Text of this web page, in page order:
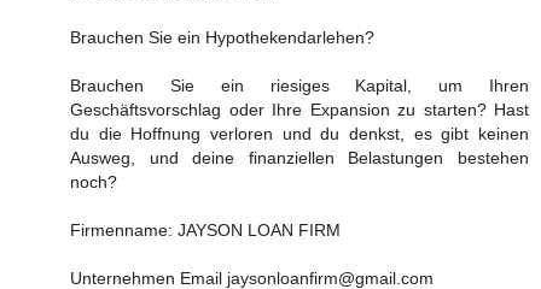
Brauchen Sie ein Hypothekendarlehen?
Brauchen Sie ein riesiges Kapital, um Ihren
Geschäftsvorschlag oder Ihre Expansion zu starten? Hast
du die Hoffnung verloren und du denkst, es gibt keinen
Ausweg, und deine finanziellen Belastungen bestehen
noch?
Firmenname: JAYSON LOAN FIRM
Unternehmen Email jaysonloanfirm@gmail.com